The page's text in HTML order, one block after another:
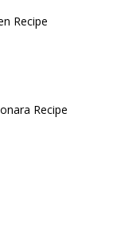
Recipe
Recipe